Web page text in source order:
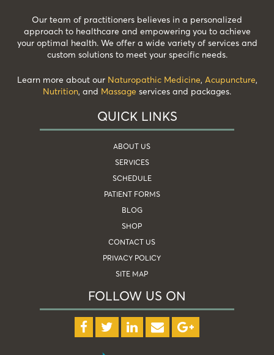
Our team of practitioners believes in a personalized
approach to healthcare and empowering you to achieve
your optimal health. We offer a wide variety of services and
custom solutions to meet your specific needs.
Learn more about our Naturopathic Medicine, Acupuncture,
Nutrition, and Massage services and packages.
QUICK LINKS
ABOUT US
SERVICES
SCHEDULE
PATIENT FORMS
BLOG
SHOP
CONTACT US
PRIVACY POLICY
SITE MAP
FOLLOW US ON